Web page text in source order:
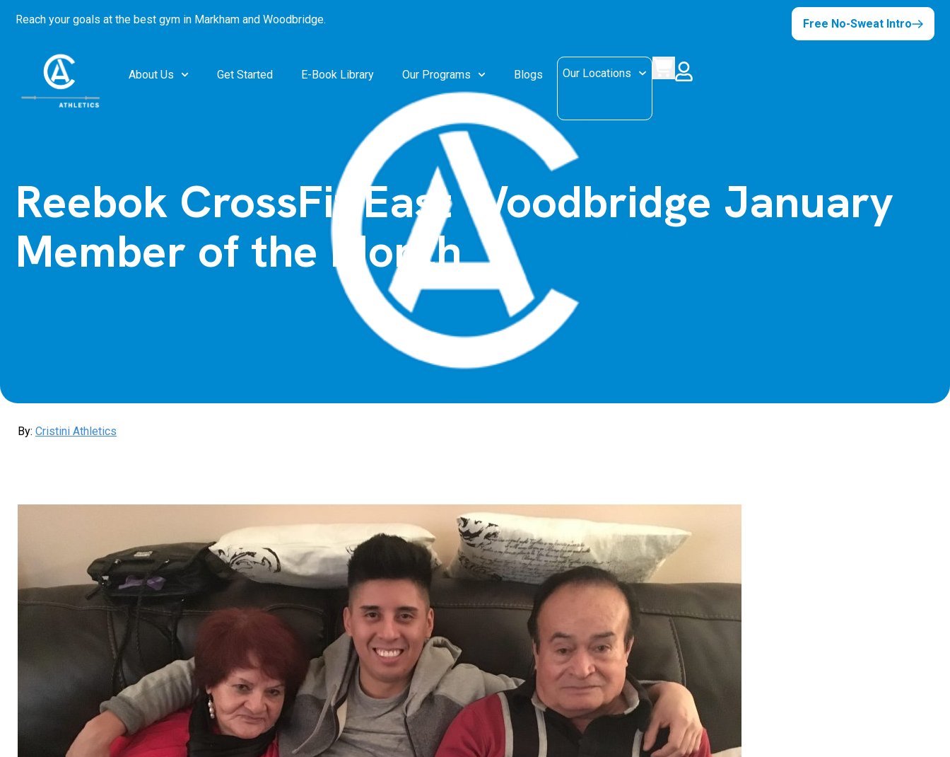
Reach your goals at the best gym in Markham and Woodbridge. Free No-Sweat Intro
About Us Get Started E-Book Library Our Programs Blogs Our Locations
Reebok CrossFit East Woodbridge January
Member of the Month
By: Cristini Athletics